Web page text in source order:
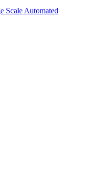
Scale Automated